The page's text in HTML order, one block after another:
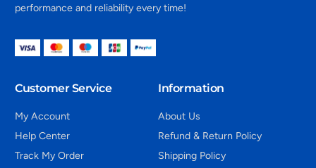
performance and reliability every time!
Customer Service
My Account
Help Center
Track My Order
Information
About Us
Refund & Return Policy
Shipping Policy